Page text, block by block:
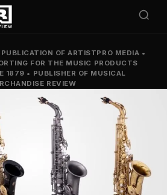
OF ARTISTPRO MEDIA •
FOR THE MUSIC PRODUCTS
1879 • PUBLISHER OF MUSICAL
REVIEW